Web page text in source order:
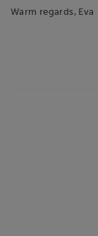
Warm regards, Eva